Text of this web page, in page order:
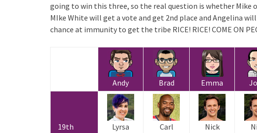
going to win this three, so the real question is whether Mike
MIke White will get a vote and get 2nd place and Angelina
chance at immunity to get the tribe RICE! RICE! COME ON
Andy Brad Emma
19th
Lyrsa Carl Nick